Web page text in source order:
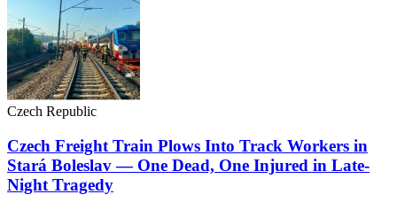
Czech Republic
Czech Freight Train Plows Into Track Workers in
Stará Boleslav — One Dead, One Injured in Late-
Night Tragedy